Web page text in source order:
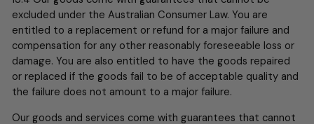
excluded under the Australian Consumer Law. You are
entitled to a replacement or refund for a major failure and
compensation for any other reasonably foreseeable loss or
damage. You are also entitled to have the goods repaired
or replaced if the goods fail to be of acceptable quality and
the failure does not amount to a major failure.
Our goods and services come with guarantees that cannot